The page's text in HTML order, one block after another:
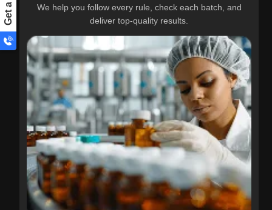
We help you follow every rule, check each batch, and
deliver top-quality results.